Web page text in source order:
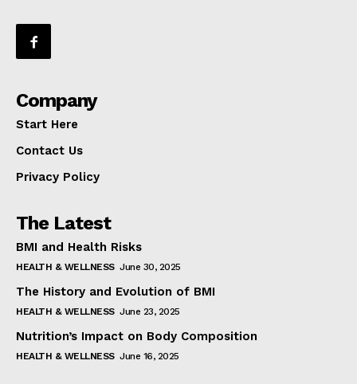
Company
Start Here
Contact Us
Privacy Policy
The Latest
BMI and Health Risks
HEALTH & WELLNESS June 30, 2025
The History and Evolution of BMI
HEALTH & WELLNESS June 23, 2025
Nutrition’s Impact on Body Composition
HEALTH & WELLNESS June 16, 2025